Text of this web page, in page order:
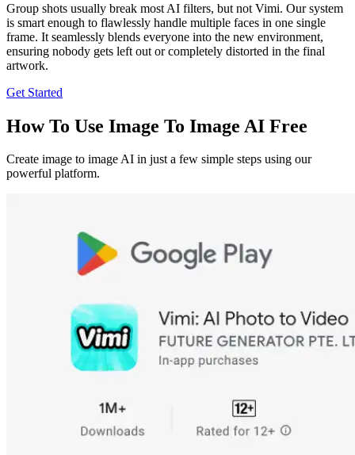
Group shots usually break most AI filters, but not Vimi. Our system
is smart enough to flawlessly handle multiple faces in one single
frame. It seamlessly blends everyone into the new environment,
ensuring nobody gets left out or completely distorted in the final
artwork.
Get Started
How To Use Image To Image AI Free
Create image to image AI in just a few simple steps using our
powerful platform.